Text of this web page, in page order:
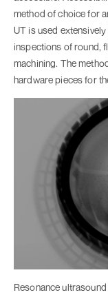
method of choice for
UT is used
inspections of round,
machining. The
hardware pieces for
Resonance